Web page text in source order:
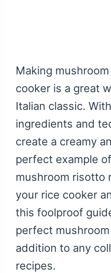
Making
cooker is a great
Italian classic.
ingredients and
create a creamy
perfect example
mushroom risotto
your rice cooker
this foolproof
perfect
addition to any
recipes.